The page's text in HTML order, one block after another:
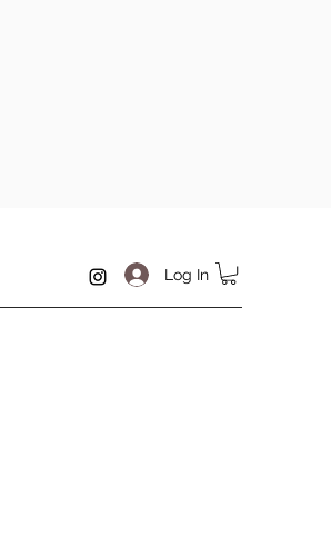
Log In